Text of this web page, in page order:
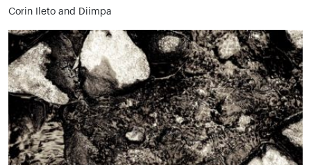
Corin Ileto and Diimpa